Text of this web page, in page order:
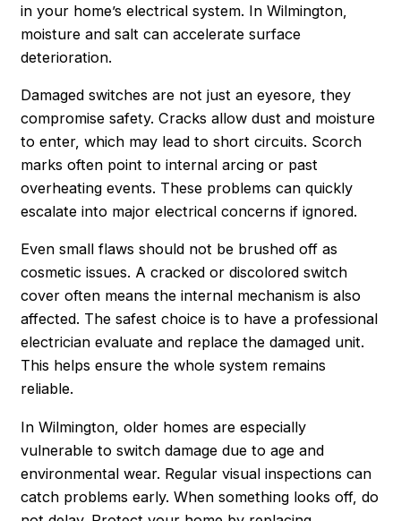
in your home’s electrical system. In Wilmington,
moisture and salt can accelerate surface
deterioration.
Damaged switches are not just an eyesore, they
compromise safety. Cracks allow dust and moisture
to enter, which may lead to short circuits. Scorch
marks often point to internal arcing or past
overheating events. These problems can quickly
escalate into major electrical concerns if ignored.
Even small flaws should not be brushed off as
cosmetic issues. A cracked or discolored switch
cover often means the internal mechanism is also
affected. The safest choice is to have a professional
electrician evaluate and replace the damaged unit.
This helps ensure the whole system remains
reliable.
In Wilmington, older homes are especially
vulnerable to switch damage due to age and
environmental wear. Regular visual inspections can
catch problems early. When something looks off, do